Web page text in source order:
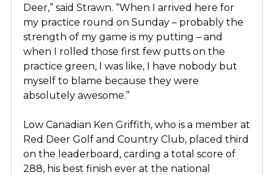
Deer,” said Strawn. “When I arrived here for
my practice round on Sunday – probably the
strength of my game is my putting – and
when I rolled those first few putts on the
practice green, I was like, I have nobody but
myself to blame because they were
absolutely awesome.”
Low Canadian Ken Griffith, who is a member at
Red Deer Golf and Country Club, placed third
on the leaderboard, carding a total score of
288, his best finish ever at the national